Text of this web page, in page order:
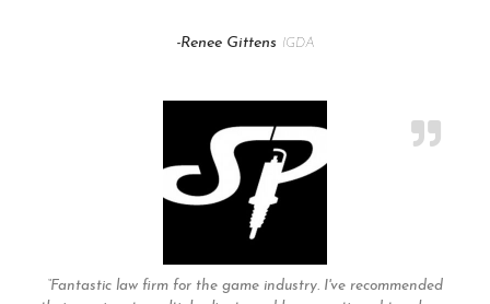
-Renee Gittens IGDA
“Fantastic law firm for the game industry. I've recommended